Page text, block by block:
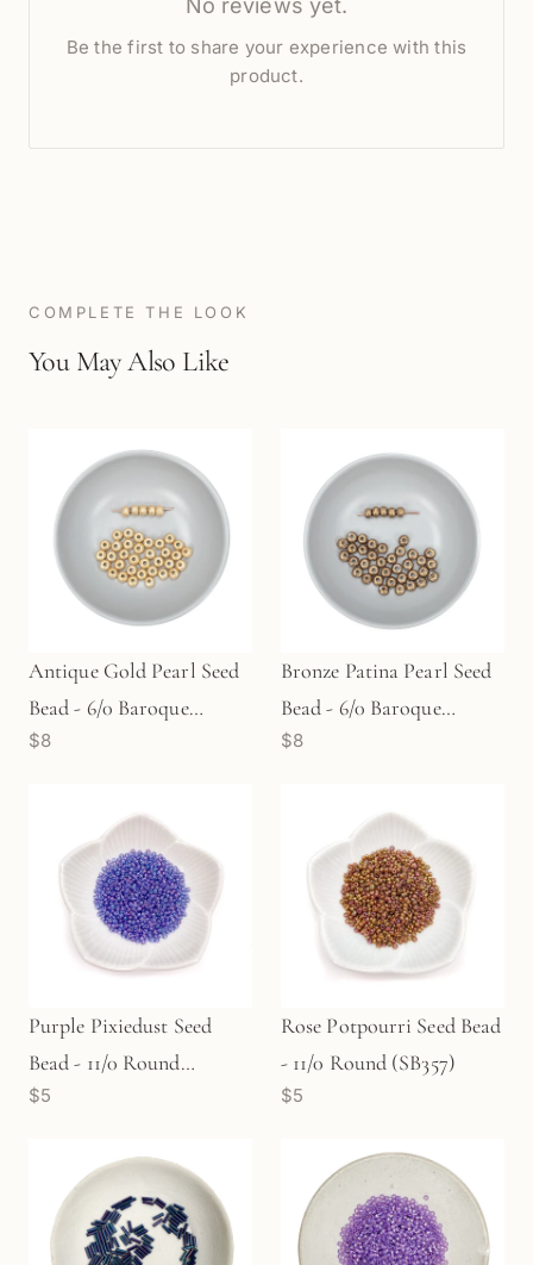
No reviews yet.
Be the first to share your experience with this
product.
COMPLETE THE LOOK
You May Also Like
Antique Gold Pearl Seed
Bead - 6/0 Baroque
(SB313)
$8
Bronze Patina Pearl Seed
Bead - 6/0 Baroque
(SB381)
$8
Purple Pixiedust Seed
Bead - 11/0 Round
(SB440)
$5
Rose Potpourri Seed Bead
- 11/0 Round (SB357)
$5